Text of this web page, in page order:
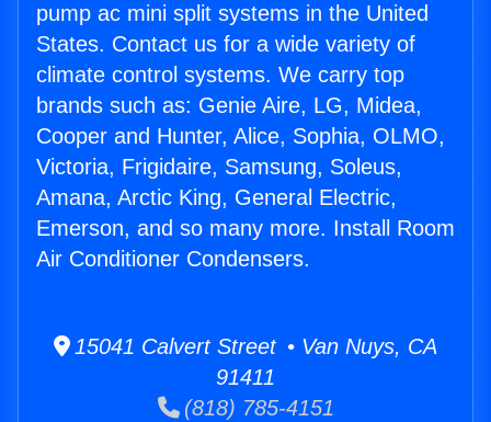
pump ac mini split systems in the United
States. Contact us for a wide variety of
climate control systems. We carry top
brands such as: Genie Aire, LG, Midea,
Cooper and Hunter, Alice, Sophia, OLMO,
Victoria, Frigidaire, Samsung, Soleus,
Amana, Arctic King, General Electric,
Emerson, and so many more. Install Room
Air Conditioner Condensers.
15041 Calvert Street • Van Nuys, CA
91411
(818) 785-4151